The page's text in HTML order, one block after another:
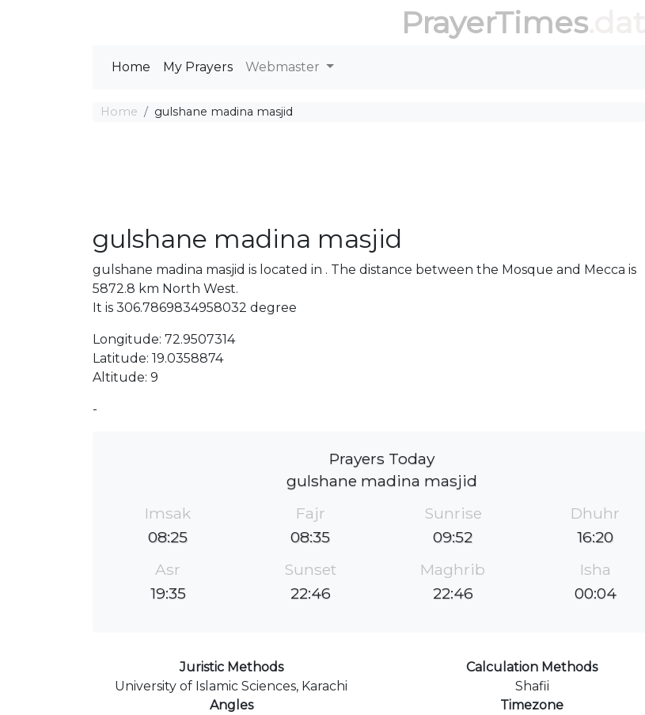
PrayerTimes.date
Home My Prayers Webmaster
Home gulshane madina masjid
gulshane madina masjid
gulshane madina masjid is located in . The distance between the Mosque and Mecca is
5872.8 km North West.
It is 306.7869834958032 degree
Longitude: 72.9507314
Latitude: 19.0358874
Altitude: 9
-
Prayers Today
gulshane madina masjid
Imsak
08:25
Fajr
08:35
Sunrise
09:52
Dhuhr
16:20
Asr
19:35
Sunset
22:46
Maghrib
22:46
Isha
00:04
Juristic Methods
University of Islamic Sciences, Karachi
Calculation Methods
Shafii
Angles
Timezone